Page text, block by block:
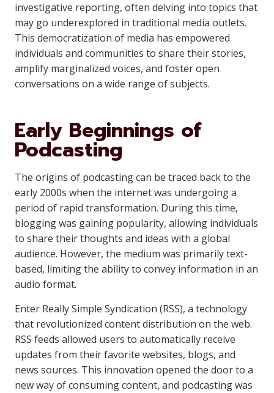
investigative reporting, often delving into topics that
may go underexplored in traditional media outlets.
This democratization of media has empowered
individuals and communities to share their stories,
amplify marginalized voices, and foster open
conversations on a wide range of subjects.
Early Beginnings of
Podcasting
The origins of podcasting can be traced back to the
early 2000s when the internet was undergoing a
period of rapid transformation. During this time,
blogging was gaining popularity, allowing individuals
to share their thoughts and ideas with a global
audience. However, the medium was primarily text-
based, limiting the ability to convey information in an
audio format.
Enter Really Simple Syndication (RSS), a technology
that revolutionized content distribution on the web.
RSS feeds allowed users to automatically receive
updates from their favorite websites, blogs, and
news sources. This innovation opened the door to a
new way of consuming content, and podcasting was